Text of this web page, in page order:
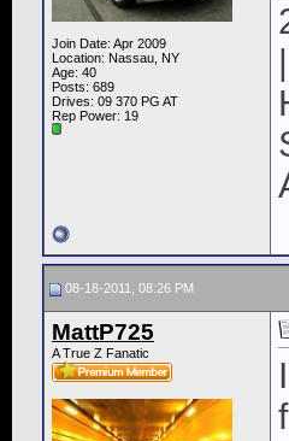
Join Date: Apr 2009
Location: Nassau, NY
Age: 40
Posts: 689
Drives: 09 370 PG AT
Rep Power: 19
08-18-2011, 08:26 PM
MattP725
A True Z Fanatic